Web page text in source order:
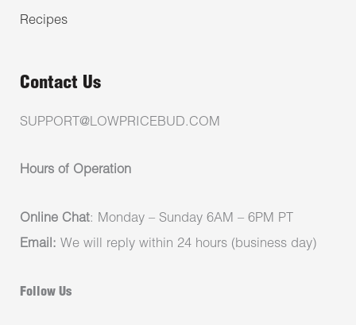
Recipes
Contact Us
SUPPORT@LOWPRICEBUD.COM
Hours of Operation
Online Chat: Monday – Sunday 6AM – 6PM PT
Email: We will reply within 24 hours (business day)
Follow Us